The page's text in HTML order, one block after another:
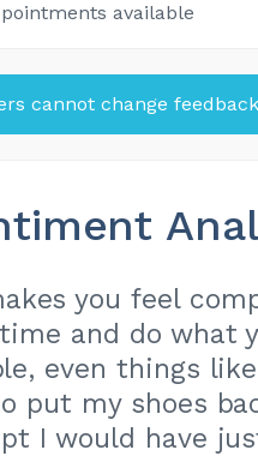
available
cannot change
you feel
and do what
even things
put my shoes
I would have